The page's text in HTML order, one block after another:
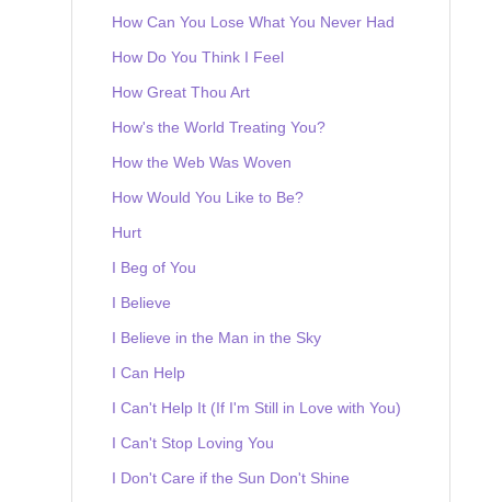
How Can You Lose What You Never Had
How Do You Think I Feel
How Great Thou Art
How's the World Treating You?
How the Web Was Woven
How Would You Like to Be?
Hurt
I Beg of You
I Believe
I Believe in the Man in the Sky
I Can Help
I Can't Help It (If I'm Still in Love with You)
I Can't Stop Loving You
I Don't Care if the Sun Don't Shine